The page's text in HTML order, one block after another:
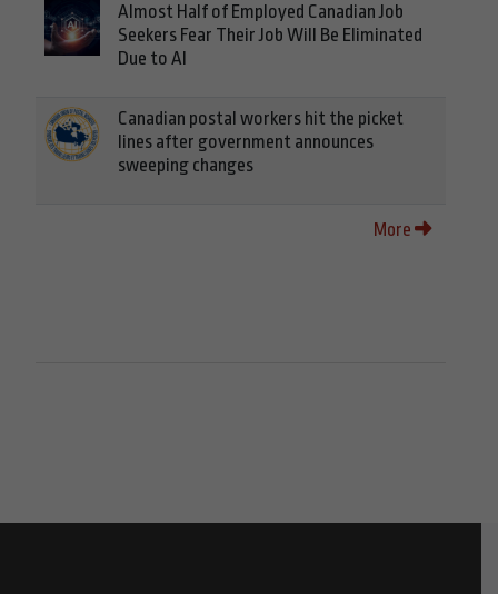
Almost Half of Employed Canadian Job
Seekers Fear Their Job Will Be Eliminated
Due to AI
Canadian postal workers hit the picket
lines after government announces
sweeping changes
More